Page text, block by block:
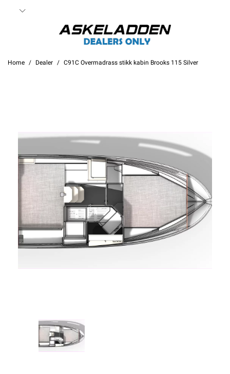
Home Dealer C91C Overmadrass stikk kabin Brooks 115 Silver